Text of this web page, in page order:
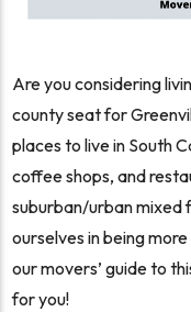
Are you considering
county seat for
places to live in South
coffee shops, and
suburban/urban mixed
ourselves in being
our movers’ guide to
for you!